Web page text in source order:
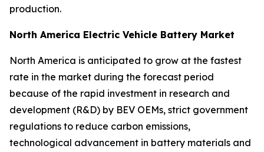
production.
North America Electric Vehicle Battery Market
North America is anticipated to grow at the fastest
rate in the market during the forecast period
because of the rapid investment in research and
development (R&D) by BEV OEMs, strict government
regulations to reduce carbon emissions,
technological advancement in battery materials and